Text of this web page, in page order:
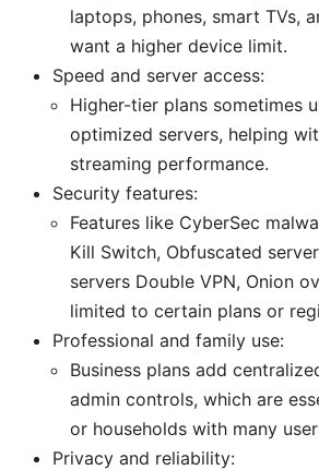
laptops, phones, smart TVs,
want a higher device limit.
Speed and server access:
Higher-tier plans sometimes
optimized servers, helping
streaming performance.
Security features:
Features like CyberSec
Kill Switch, Obfuscated
servers Double VPN, Onion
limited to certain plans or
Professional and family use:
Business plans add
admin controls, which are
or households with many
Privacy and reliability: